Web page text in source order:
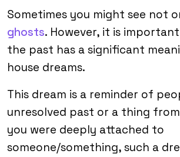
Sometimes you might see not
ghosts. However, it is
the past has a significant
house dreams.
This dream is a reminder of
unresolved past or a thing
you were deeply attached to
someone/something, such a